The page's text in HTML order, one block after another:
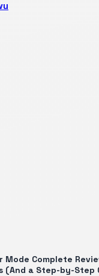
Mode Complete
(And a Step-by-Step